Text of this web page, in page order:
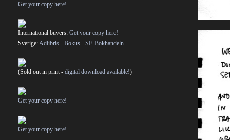
Get your copy here!
International buyers: Get your copy here!
Sverige:Adlibris - Bokus - SF-Bokhandeln
(Sold out in print - digital download available!)
Get your copy here!
Get your copy here!